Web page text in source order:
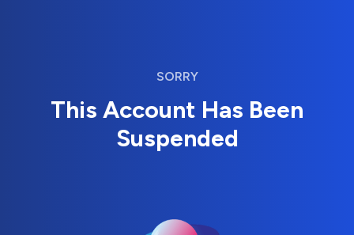
SORRY
This Account Has Been
Suspended